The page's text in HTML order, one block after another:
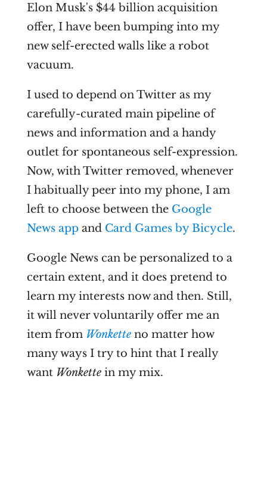
Elon Musk's $44 billion acquisition
offer, I have been bumping into my
new self-erected walls like a robot
vacuum.
I used to depend on Twitter as my
carefully-curated main pipeline of
news and information and a handy
outlet for spontaneous self-expression.
Now, with Twitter removed, whenever
I habitually peer into my phone, I am
left to choose between the Google
News appand Card Games by Bicycle.
Google News can be personalized to a
certain extent, and it does pretend to
learn my interests now and then. Still,
it will never voluntarily offer me an
item from Wonketteno matter how
many ways I try to hint that I really
want Wonkette in my mix.